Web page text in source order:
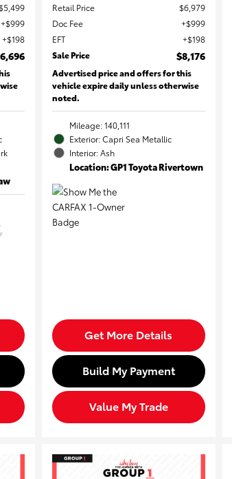
$5,499
$999
$198
Retail Price
$6,979
Doc Fee
$999
EFT
$198
Sale Price
$8,176
Advertised price and offers for this
vehicle expire daily unless otherwise
noted.
Mileage: 140,111
Exterior: Capri Sea Metallic
Interior: Ash
Location: GP1 Toyota Rivertown
Get More Details
Build My Payment
Value My Trade